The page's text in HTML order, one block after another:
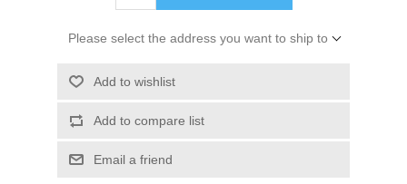
Please select the address you want to ship to
Add to wishlist
Add to compare list
Email a friend